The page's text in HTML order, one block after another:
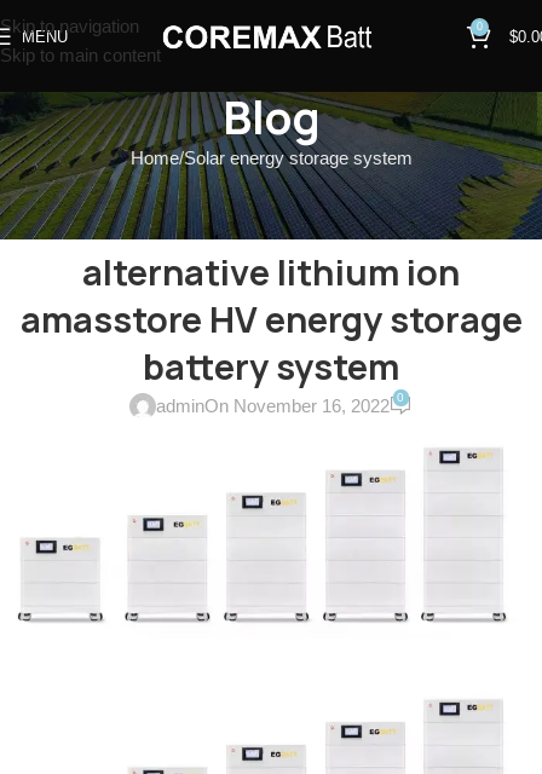
Skip to navigation
Skip to main content
MENU
0
$
Blog
Home Solar energy storage system
SOLAR ENERGY STORAGE SYSTEM
GTX3000-H4~H10 sofarsolar
alternative lithium ion
amasstore HV energy storage
battery system
adminOn November 16, 2022 0